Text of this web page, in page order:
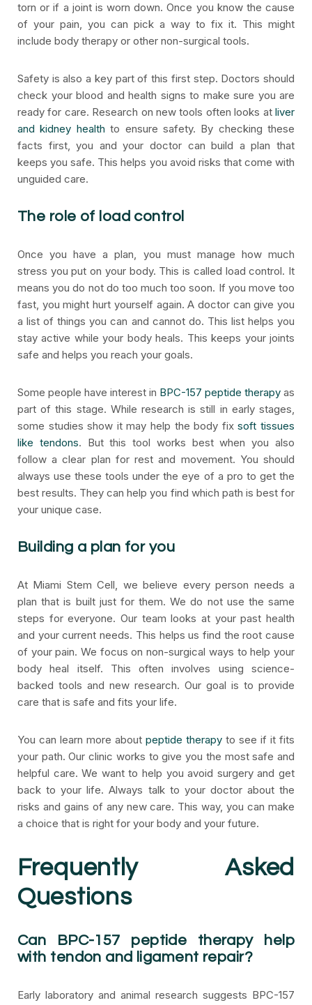
torn or if a joint is worn down. Once you know the cause
of your pain, you can pick a way to fix it. This might
include body therapy or other non-surgical tools.
Safety is also a key part of this first step. Doctors should
check your blood and health signs to make sure you are
ready for care. Research on new tools often looks at liver
and kidney health to ensure safety. By checking these
facts first, you and your doctor can build a plan that
keeps you safe. This helps you avoid risks that come with
unguided care.
The role of load control
Once you have a plan, you must manage how much
stress you put on your body. This is called load control. It
means you do not do too much too soon. If you move too
fast, you might hurt yourself again. A doctor can give you
a list of things you can and cannot do. This list helps you
stay active while your body heals. This keeps your joints
safe and helps you reach your goals.
Some people have interest in BPC-157 peptide therapy as
part of this stage. While research is still in early stages,
some studies show it may help the body fixsoft tissues
like tendons. But this tool works best when you also
follow a clear plan for rest and movement. You should
always use these tools under the eye of a pro to get the
best results. They can help you find which path is best for
your unique case.
Building a plan for you
At Miami Stem Cell, we believe every person needs a
plan that is built just for them. We do not use the same
steps for everyone. Our team looks at your past health
and your current needs. This helps us find the root cause
of your pain. We focus on non-surgical ways to help your
body heal itself. This often involves using science-
backed tools and new research. Our goal is to provide
care that is safe and fits your life.
You can learn more about peptide therapy to see if it fits
your path. Our clinic works to give you the most safe and
helpful care. We want to help you avoid surgery and get
back to your life. Always talk to your doctor about the
risks and gains of any new care. This way, you can make
a choice that is right for your body and your future.
Frequently Asked
Questions
Can BPC-157 peptide therapy help
with tendon and ligament repair?
Early laboratory and animal research suggests BPC-157